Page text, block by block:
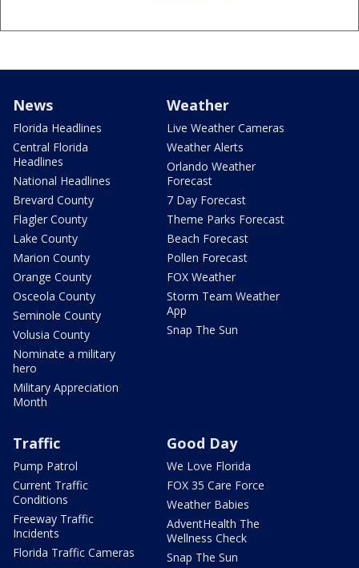
News
Florida Headlines
Central Florida
Headlines
National Headlines
Brevard County
Flagler County
Lake County
Marion County
Orange County
Osceola County
Seminole County
Volusia County
Nominate a military
hero
Military Appreciation
Month
Weather
Live Weather Cameras
Weather Alerts
Orlando Weather
Forecast
7 Day Forecast
Theme Parks Forecast
Beach Forecast
Pollen Forecast
FOX Weather
Storm Team Weather
App
Snap The Sun
Traffic
Pump Patrol
Current Traffic
Conditions
Freeway Traffic
Incidents
Florida Traffic Cameras
Good Day
We Love Florida
FOX 35 Care Force
Weather Babies
AdventHealth The
Wellness Check
Snap The Sun